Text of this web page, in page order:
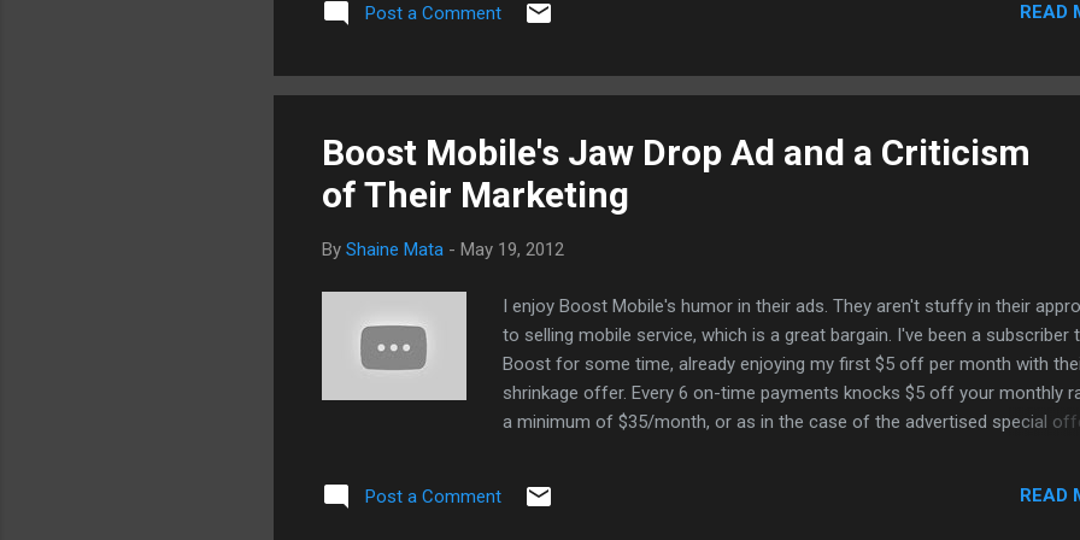
Post a Comment READ
Boost Mobile's Jaw Drop Ad and a Criticism
of Their Marketing
By Shaine Mata - May 19, 2012
I enjoy Boost Mobile's humor in their ads. They aren't stuffy in their
to selling mobile service, which is a great bargain. I've been a subscriber
Boost for some time, already enjoying my first $5 off per month with
shrinkage offer. Every 6 on-time payments knocks $5 off your monthly
a minimum of $35/month, or as in the case of the advertised special
dealers are my clients, so I asked. There are three handsets that qualify
Post a Comment READ